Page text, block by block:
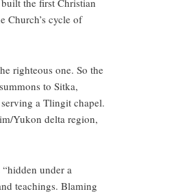
the first Christian
Church’s cycle of
righteous one. So the
to Sitka,
a Tlingit chapel.
Yukon delta region,
under a
teachings. Blaming